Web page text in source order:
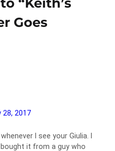
Goes
28, 2017
I see your Giulia. I
bought it from a guy who